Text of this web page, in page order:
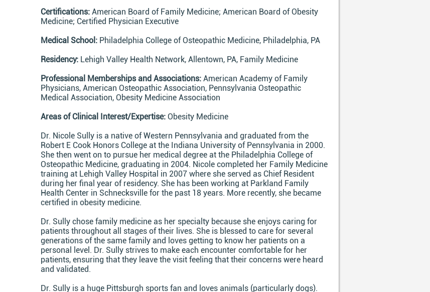
Certifications: American Board of Family Medicine; American Board of Obesity
Medicine; Certified Physician Executive
Medical School: Philadelphia College of Osteopathic Medicine, Philadelphia, PA
Residency: Lehigh Valley Health Network, Allentown, PA, Family Medicine
Professional Memberships and Associations: American Academy of Family
Physicians, American Osteopathic Association, Pennsylvania Osteopathic
Medical Association, Obesity Medicine Association
Areas of Clinical Interest/Expertise: Obesity Medicine
Dr. Nicole Sully is a native of Western Pennsylvania and graduated from the
Robert E Cook Honors College at the Indiana University of Pennsylvania in 2000.
She then went on to pursue her medical degree at the Philadelphia College of
Osteopathic Medicine, graduating in 2004. Nicole completed her Family Medicine
training at Lehigh Valley Hospital in 2007 where she served as Chief Resident
during her final year of residency. She has been working at Parkland Family
Health Center in Schnecksville for the past 18 years. More recently, she became
certified in obesity medicine.
Dr. Sully chose family medicine as her specialty because she enjoys caring for
patients throughout all stages of their lives. She is blessed to care for several
generations of the same family and loves getting to know her patients on a
personal level. Dr. Sully strives to make each encounter comfortable for her
patients, ensuring that they leave the visit feeling that their concerns were heard
and validated.
Dr. Sully is a huge Pittsburgh sports fan and loves animals (particularly dogs).